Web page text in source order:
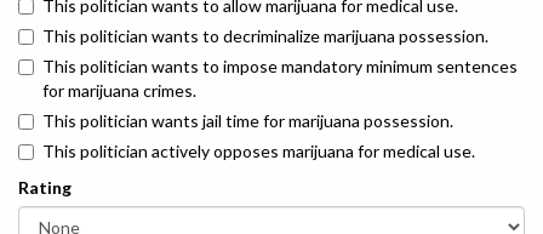
This politician wants to allow marijuana for medical use.
This politician wants to decriminalize marijuana possession.
This politician wants to impose mandatory minimum sentences
for marijuana crimes.
This politician wants jail time for marijuana possession.
This politician actively opposes marijuana for medical use.
Rating